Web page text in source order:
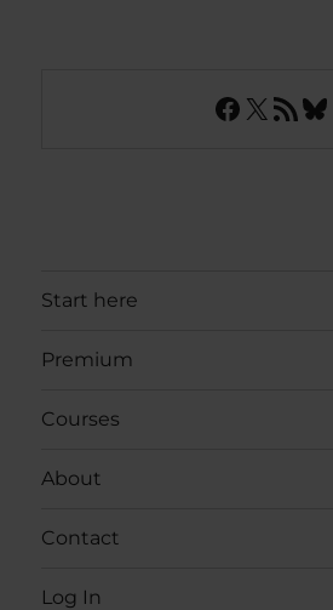
Facebook
X RSS Feed
Start here
Premium
Courses
About
Contact
Log In